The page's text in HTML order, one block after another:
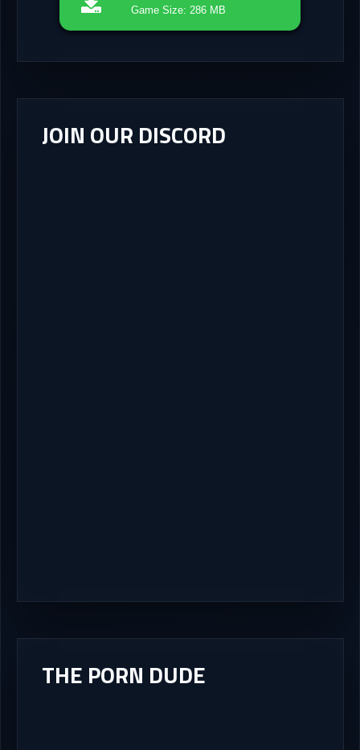
Game Size: 286 MB
JOIN OUR DISCORD
THE PORN DUDE